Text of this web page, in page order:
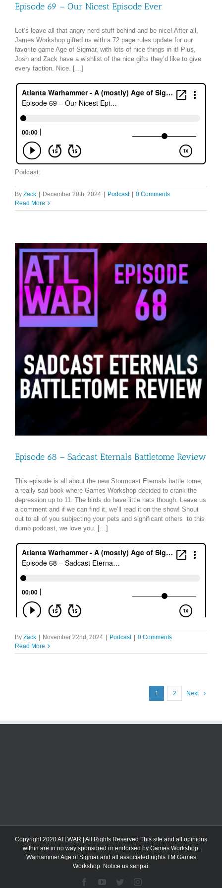
Episode 69 – Our Nicest Episode Ever
Let’s leave all that angry nerd stuff behind and be nice! After all,
James Workshop gifted us with a 72 page rules update for our
favorite game Age of Sigmar, with lots of nice things in it! Plus,
Josh and Zack have a wishlist of the nice gifts they’d like to give
every faction. Nice. […]
Podcast:
By Zack December 20th, 2024 Podcast
0 Comments
Read More
Episode 68 – Sadcast Eternals Battletome Review
This episode is all about the new Stormcast Eternals battle tome,
a really sad book where Games Workshop decided to crank the
depression up to 11. The birds do have little hats though. Leave us
a comment and if we can find it, we’ll read it on the show! Shout
out to all of you subjecting your pets and significant others to this
dumb podcast, we love you. […]
By Zack November 22nd, 2024 Podcast
0 Comments
Read More
1 2 Next
Copyright 2020 ATLWAR | All Rights Reserved This site and all opinions
within are in no way sponsored or endorsed by Games Workshop.
Warhammer Age of Sigmar and all associated rights TM Games
Workshop. Notice us senpai.
FacebookYouTubeTwitterInstagram